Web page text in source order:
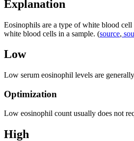
Explanation
Eosinophils are a type of white blood
white blood cells in a sample. (source,
Low
Low serum eosinophil levels are
Optimization
Low eosinophil count usually does not
High